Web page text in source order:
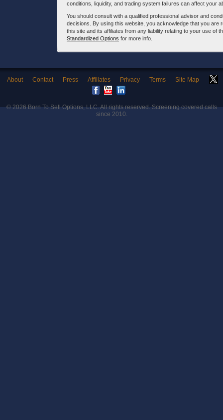
conditions, liquidity, and trading system failures can affect your
You should consult with a qualified professional advisor and
decisions. By using this website, you acknowledge that you
this site and its affiliates from any liability relating to your use of
Standardized Options for more info.
About Contact Press Affiliates Privacy Terms Site Map
© 2026Born To Sell Options, LLC. All rights reserved. Screening covered calls
since 2010.